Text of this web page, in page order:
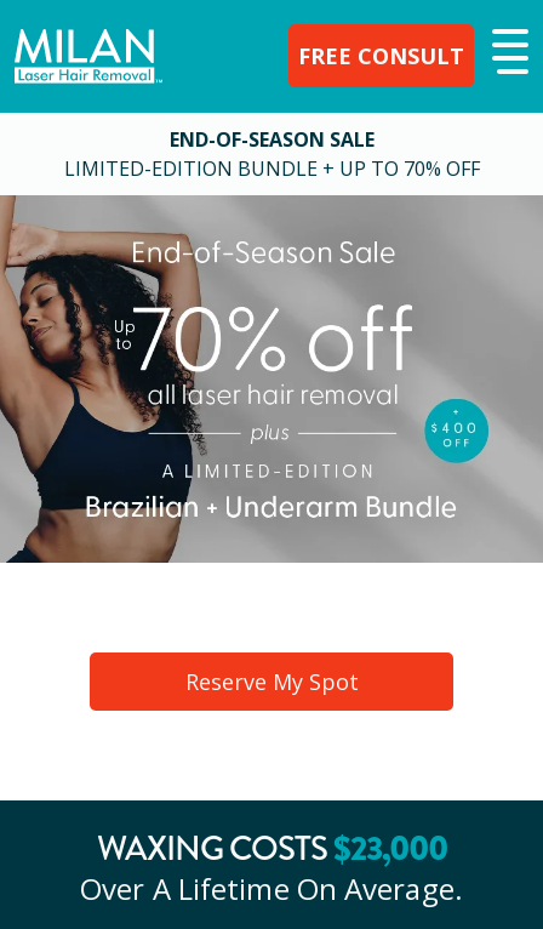
FREE CONSULT
END-OF-SEASON SALE
LIMITED-EDITION BUNDLE + UP TO 70% OFF
Reserve My Spot
WAXING COSTS$23,000
Over A Lifetime On Average.